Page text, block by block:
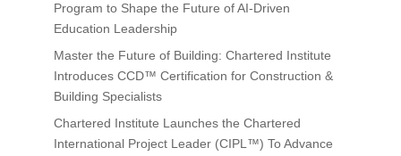
Program to Shape the Future of AI-Driven
Education Leadership
Master the Future of Building: Chartered Institute
Introduces CCD™ Certification for Construction &
Building Specialists
Chartered Institute Launches the Chartered
International Project Leader (CIPL™) To Advance